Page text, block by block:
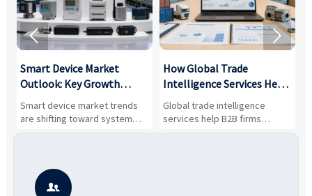
Smart Device Market
Outlook: Key Growth
Drivers, Segments, and
Business Opportunities
Smart device market trends
are shifting toward system
value, industrial demand, and
potential segments, and
business opportunities.
How Global Trade
Intelligence Services Help
B2B Firms Evaluate
Markets and Suppliers
Global trade intelligence
services help B2B firms
compare suppliers, assess
 
